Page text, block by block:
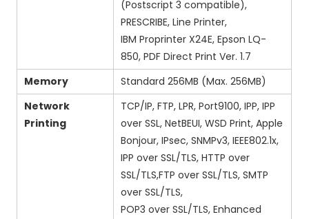
(Postscript 3 compatible),
PRESCRIBE, Line Printer,
IBM Proprinter X24E, Epson LQ-
850, PDF Direct Print Ver. 1.7
Memory
Standard 256MB (Max. 256MB)
Network
Printing
TCP/IP, FTP, LPR, Port9100, IPP, IPP
over SSL, NetBEUI, WSD Print, Apple
Bonjour, IPsec, SNMPv3, IEEE802.1x,
IPP over SSL/TLS, HTTP over
SSL/TLS,FTP over SSL/TLS, SMTP
over SSL/TLS,
POP3 over SSL/TLS, Enhanced